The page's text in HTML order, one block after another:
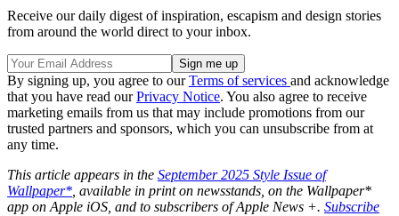
Receive our daily digest of inspiration, escapism and design stories
from around the world direct to your inbox.
By signing up, you agree to ourTerms of services and acknowledge
that you have read ourPrivacy Notice. You also agree to receive
marketing emails from us that may include promotions from our
trusted partners and sponsors, which you can unsubscribe from at
any time.
This article appears in the September 2025 Style Issue of
Wallpaper*, available in print on newsstands, on the Wallpaper*
app on Apple iOS, and to subscribers of Apple News +. Subscribe